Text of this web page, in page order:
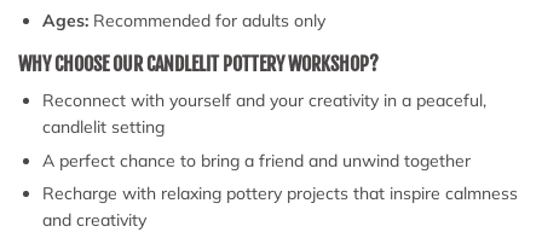
Ages: Recommended for adults only
WHY CHOOSE OUR CANDLELIT POTTERY WORKSHOP?
Reconnect with yourself and your creativity in a peaceful,
candlelit setting
A perfect chance to bring a friend and unwind together
Recharge with relaxing pottery projects that inspire calmness
and creativity